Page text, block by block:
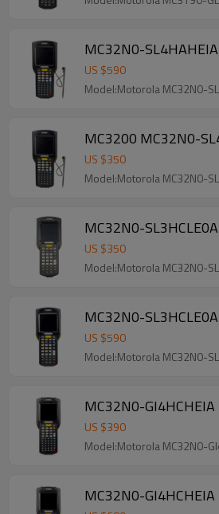
MC32N0-
US $590
Model:Motorola MC32N0-
MC3200 MC32N0-
US $350
Model:Motorola MC32N0-
MC32N0-
US $350
Model:Motorola MC32N0-
MC32N0-
US $590
Model:Motorola MC32N0-
US $390
Model:Motorola MC32N0-
MC32N0-